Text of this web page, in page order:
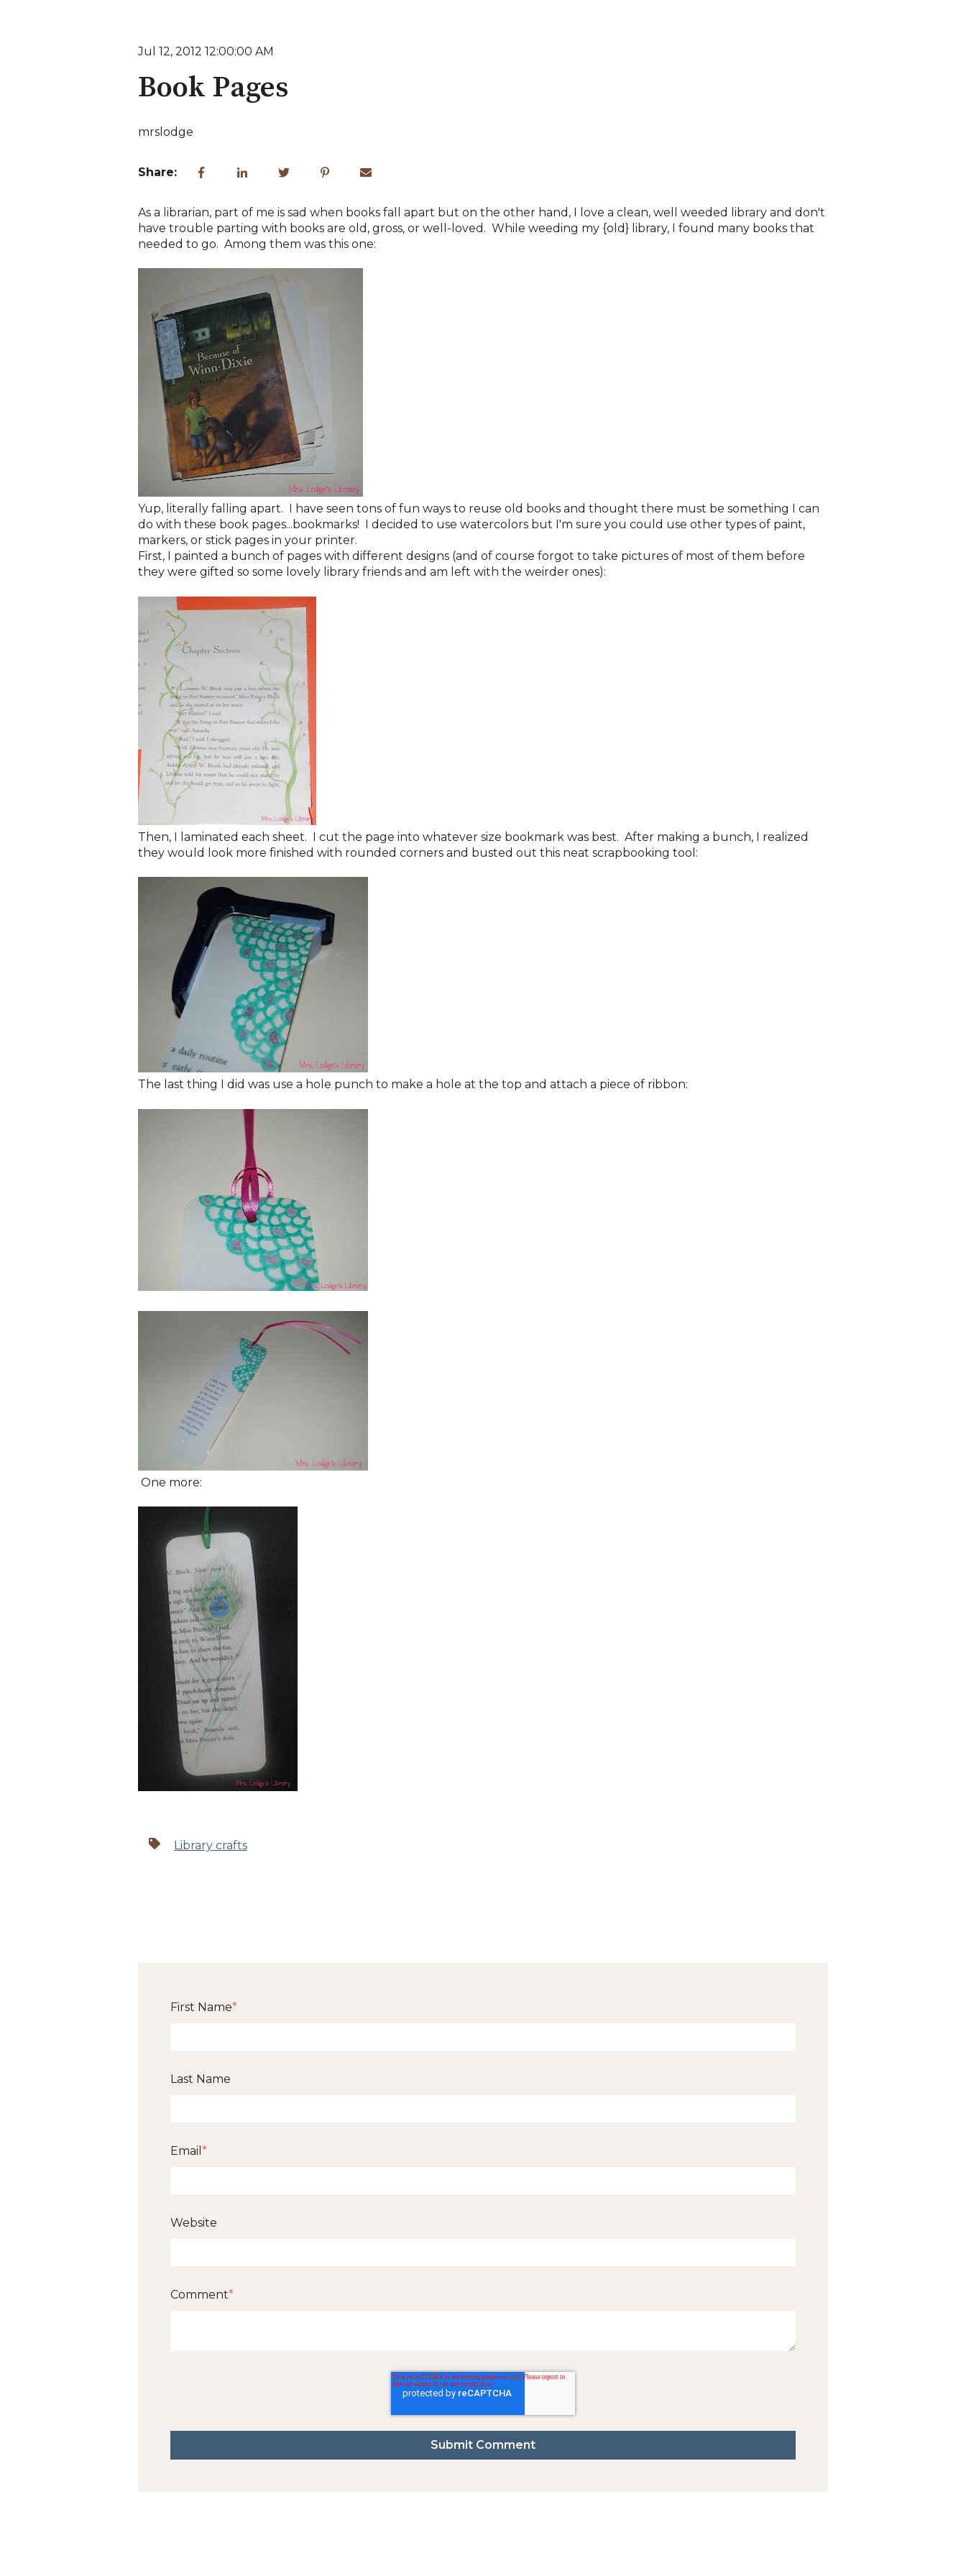
Jul 12, 2012 12:00:00 AM
Book Pages
mrslodge
Share:
As a librarian, part of me is sad when books fall apart but on the other hand, I love a clean, well weeded library and don't
have trouble parting with books are old, gross, or well-loved. While weeding my {old} library, I found many books that
needed to go. Among them was this one:
Yup, literally falling apart. I have seen tons of fun ways to reuse old books and thought there must be something I can
do with these book pages...bookmarks! I decided to use watercolors but I'm sure you could use other types of paint,
markers, or stick pages in your printer.
First, I painted a bunch of pages with different designs (and of course forgot to take pictures of most of them before
they were gifted so some lovely library friends and am left with the weirder ones):
Then, I laminated each sheet. I cut the page into whatever size bookmark was best. After making a bunch, I realized
they would look more finished with rounded corners and busted out this neat scrapbooking tool:
The last thing I did was use a hole punch to make a hole at the top and attach a piece of ribbon:
One more:
Library crafts
First Name*
Last Name
Email *
Website
Comment*